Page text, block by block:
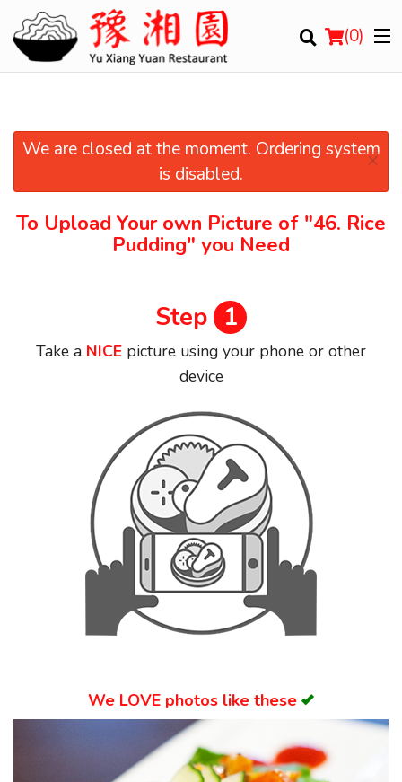
(0)
Cart (0)
We are closed at the moment. Ordering system
is disabled.
×
To Upload Your own Picture of "46. Rice
Pudding" you Need
Step 1
Take a NICE picture using your phone or other
device
We LOVE photos like these